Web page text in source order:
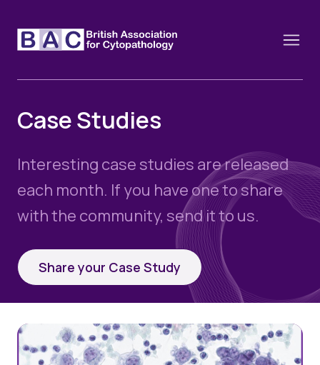
Constitution and Framework
Webinars
Funding
Training schools and course dates
Cervical Cytology CEC
Educational Links
Quality Assurance
Cytology Societies
News
Image of the Month
Events
Guidance
Case Studies
Interesting case studies are released
each month. If you have one to share
with the community, send it to us.
Share your Case Study